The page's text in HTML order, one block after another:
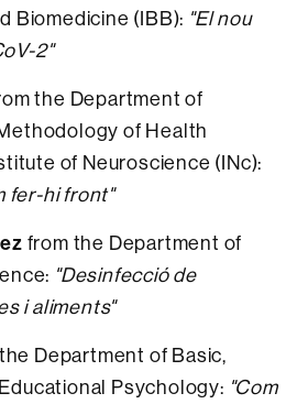
Biomedicine (IBB): "El nou
2"
the Department of
of Health
of Neuroscience (INc):
fer-hi front"
from the Department of
"Desinfecció de
i aliments"
Department of Basic,
Psychology: "Com